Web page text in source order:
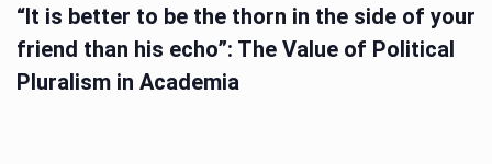
“It is better to be the thorn in the side of your
friend than his echo”: The Value of Political
Pluralism in Academia